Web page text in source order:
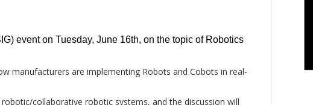
event on Tuesday, June 16th, on the topic of Robotics
manufacturers are implementing Robots and Cobots in real-
collaborative robotic systems, and the discussion will